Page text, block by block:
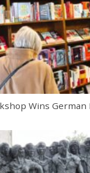
Wins German